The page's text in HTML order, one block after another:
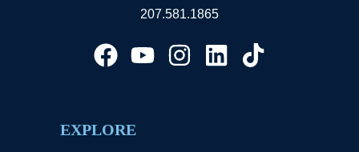
207.581.1865
EXPLORE